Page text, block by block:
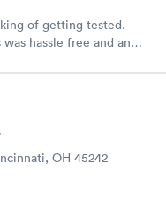
of getting tested.
hassle free and and
OH 45242